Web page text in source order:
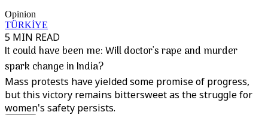
Opinion
TÜRKİYE
5 MIN READ
It could have been me: Will doctor's rape and murder
spark change in India?
Mass protests have yielded some promise of progress,
but this victory remains bittersweet as the struggle for
women's safety persists.